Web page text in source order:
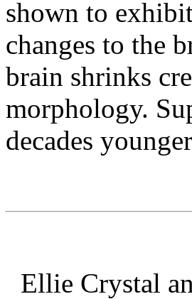
shown to
changes to the
brain shrinks
morphology.
decades
Ellie Crystal